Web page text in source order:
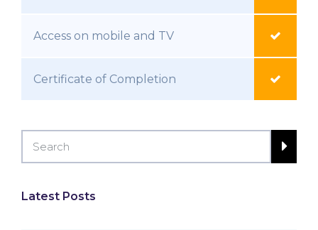
Access on mobile and TV
Certificate of Completion
Latest Posts